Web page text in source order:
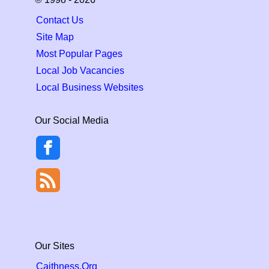
Contact Us
Site Map
Most Popular Pages
Local Job Vacancies
Local Business Websites
Our Social Media
Our Sites
Caithness.Org